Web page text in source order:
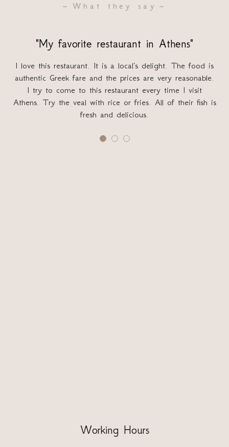
What they say
"My favorite restaurant in Athens"
I love this restaurant. It is a local's delight. The food is
authentic Greek fare and the prices are very reasonable.
I try to come to this restaurant every time I visit
Athens. Try the veal with rice or fries. All of their fish is
fresh and delicious.
Working Hours